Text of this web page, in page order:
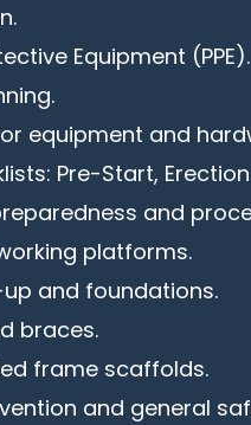
Equipment (PPE).
equipment and
Pre-Start,
and
platforms.
and foundations.
braces.
frame scaffolds.
and general